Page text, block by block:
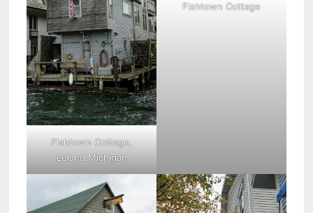
Fishtown Cottage,
Leland Michigan
Fishtown Cottage